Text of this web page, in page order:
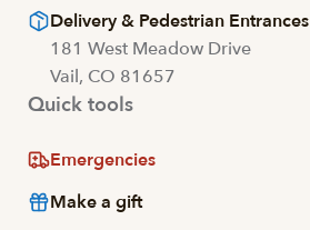
Delivery & Pedestrian Entrances
181 West Meadow Drive
Vail, CO 81657
Quick tools
Emergencies
Make a gift